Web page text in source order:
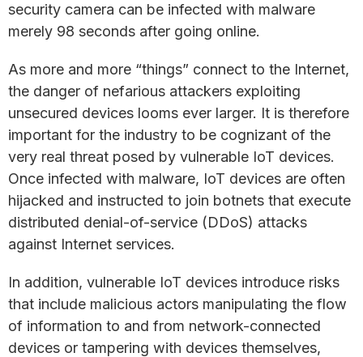
security camera can be infected with malware
merely 98 seconds after going online.
As more and more “things” connect to the Internet,
the danger of nefarious attackers exploiting
unsecured devices looms ever larger. It is therefore
important for the industry to be cognizant of the
very real threat posed by vulnerable IoT devices.
Once infected with malware, IoT devices are often
hijacked and instructed to join botnets that execute
distributed denial-of-service (DDoS) attacks
against Internet services.
In addition, vulnerable IoT devices introduce risks
that include malicious actors manipulating the flow
of information to and from network-connected
devices or tampering with devices themselves,